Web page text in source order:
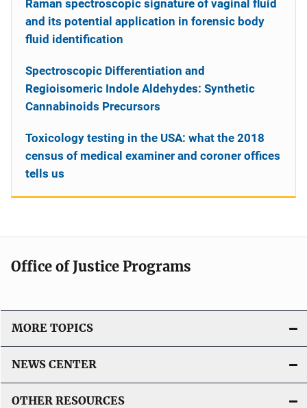
Raman spectroscopic signature of vaginal fluid
and its potential application in forensic body
fluid identification
Spectroscopic Differentiation and
Regioisomeric Indole Aldehydes: Synthetic
Cannabinoids Precursors
Toxicology testing in the USA: what the 2018
census of medical examiner and coroner offices
tells us
Office of Justice Programs
MORE TOPICS
NEWS CENTER
OTHER RESOURCES